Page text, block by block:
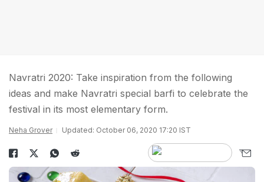
Navratri 2020: Take inspiration from the following
ideas and make Navratri special barfi to celebrate the
festival in its most elementary form.
Neha Grover Updated: October 06, 2020 17:20 IST